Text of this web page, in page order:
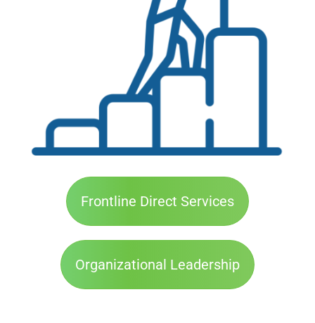
Frontline Direct Services
Organizational Leadership